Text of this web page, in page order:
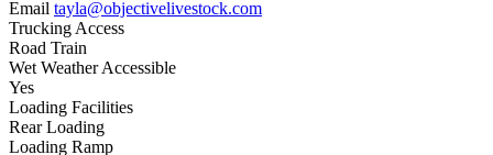
Email tayla@objectivelivestock.com
Trucking Access
Road Train
Wet Weather Accessible
Yes
Loading Facilities
Rear Loading
Loading Ramp